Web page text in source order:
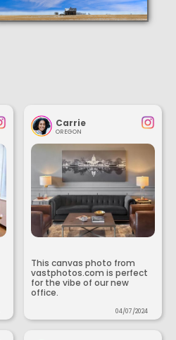
Carrie
OREGON
This canvas photo from
vastphotos.com is perfect
for the vibe of our new
office.
04/07/2024